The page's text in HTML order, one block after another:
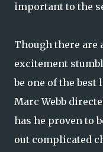
important to the
Though there are
excitement
be one of the
Marc Webb
has he proven to
out complicated